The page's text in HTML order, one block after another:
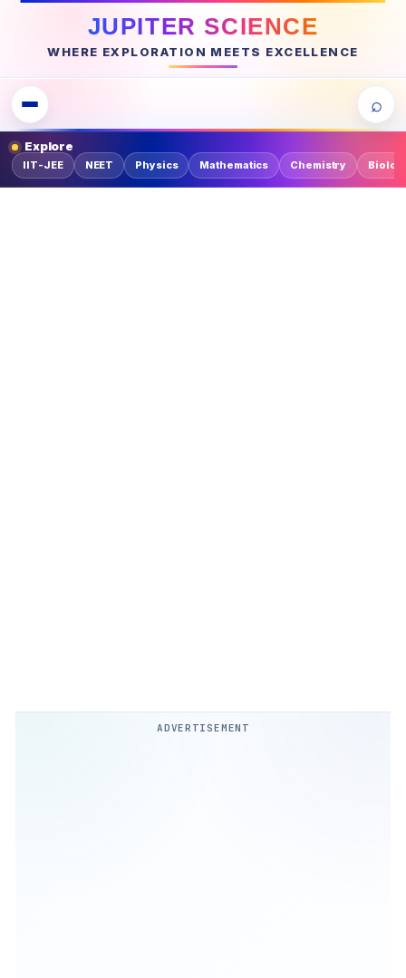
JUPITER SCIENCE
WHERE EXPLORATION MEETS EXCELLENCE
⌕
Explore
IIT-JEE NEET Physics Mathematics Chemistry
ADVERTISEMENT